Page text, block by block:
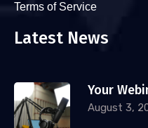
Terms of Service
Latest News
Your
August 3,